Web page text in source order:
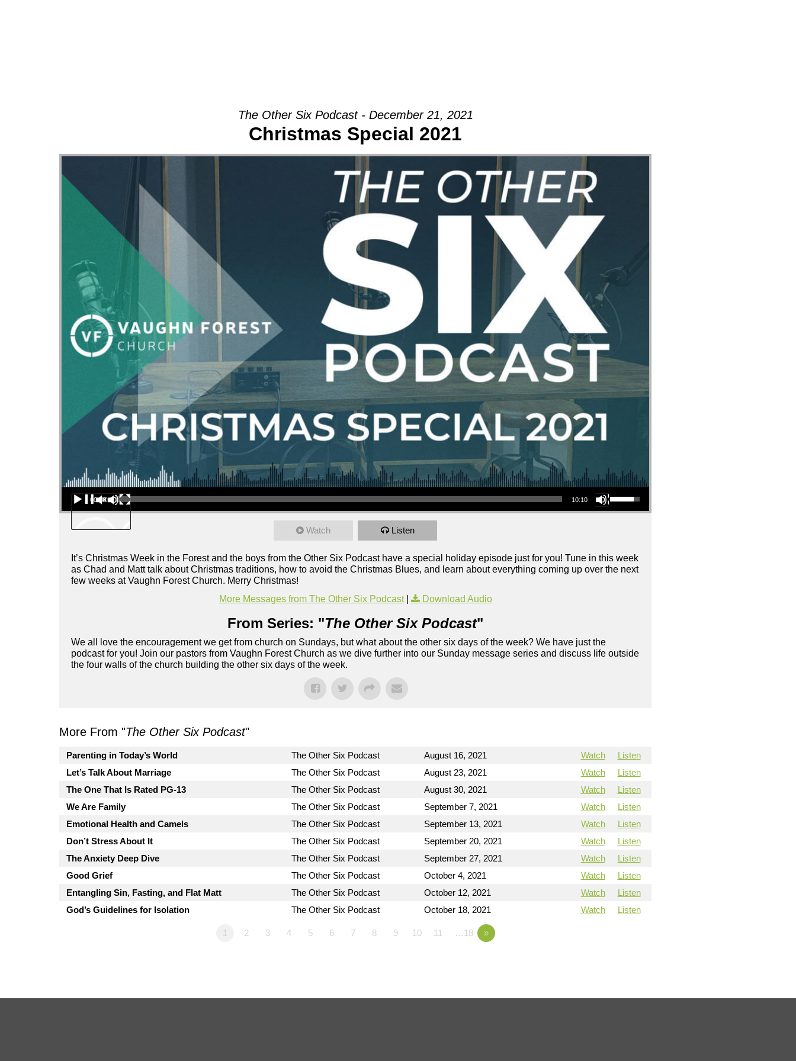
The Other Six Podcast - December 21, 2021
Christmas Special 2021
Audio Player
00:00 10:10
Use Up/Down Arrow keys to increase or decrease volume.
Watch Listen
It’s Christmas Week in the Forest and the boys from the Other Six Podcast have a special holiday episode just for you! Tune in this week
as Chad and Matt talk about Christmas traditions, how to avoid the Christmas Blues, and learn about everything coming up over the next
few weeks at Vaughn Forest Church. Merry Christmas!
More Messages from The Other Six Podcast| Download Audio
From Series: "The Other Six Podcast"
We all love the encouragement we get from church on Sundays, but what about the other six days of the week? We have just the
podcast for you! Join our pastors from Vaughn Forest Church as we dive further into our Sunday message series and discuss life outside
the four walls of the church building the other six days of the week.
More From "The Other Six Podcast"
Parenting in Today’s World The Other Six Podcast August 16, 2021 Watch
Listen
Let’s Talk About Marriage
The Other Six Podcast August 23, 2021 Watch
Listen
The One That Is Rated PG-13
The Other Six Podcast August 30, 2021 Watch
Listen
We Are Family
The Other Six Podcast September 7, 2021 Watch
Listen
Emotional Health and Camels
The Other Six Podcast September 13, 2021 Watch
Listen
Don’t Stress About It
The Other Six Podcast September 20, 2021 Watch
Listen
The Anxiety Deep Dive
The Other Six Podcast September 27, 2021 Watch
Listen
Good Grief
The Other Six Podcast October 4, 2021 Watch
Listen
Entangling Sin, Fasting, and Flat Matt
The Other Six Podcast October 12, 2021 Watch
Listen
God’s Guidelines for Isolation
The Other Six Podcast October 18, 2021 Watch Listen
1 2 3 4 5 6 7 8 9 10 11 …18 »